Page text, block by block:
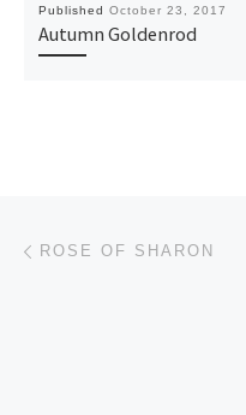
Published October 23, 2017
Autumn Goldenrod
Post navigation
ROSE OF SHARON